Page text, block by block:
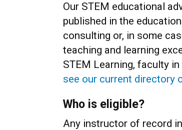
Our STEM educational
published in the
consulting or, in some
teaching and learning
STEM Learning, faculty
see our current directory
Who is eligible?
Any instructor of record